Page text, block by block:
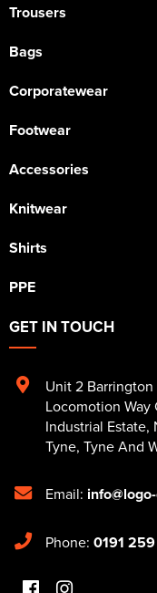
Trousers
Bags
Corporatewear
Footwear
Accessories
Knitwear
Shirts
PPE
GET IN TOUCH
Unit 2 Barrington
Locomotion Way
Industrial Estate,
Tyne, Tyne And
Email:
Phone: 0191